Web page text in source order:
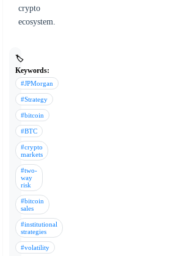
crypto
ecosystem.
🏷️
Keywords:
#JPMorgan
#Strategy
#bitcoin
#BTC
#crypto
markets
#two-
way
risk
#bitcoin
sales
#institutional
strategies
#volatility